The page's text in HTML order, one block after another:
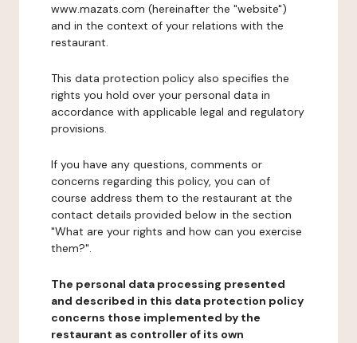
www.mazats.com (hereinafter the "website")
and in the context of your relations with the
restaurant.
This data protection policy also specifies the
rights you hold over your personal data in
accordance with applicable legal and regulatory
provisions.
If you have any questions, comments or
concerns regarding this policy, you can of
course address them to the restaurant at the
contact details provided below in the section
"What are your rights and how can you exercise
them?".
The personal data processing presented
and described in this data protection policy
concerns those implemented by the
restaurant as controller of its own